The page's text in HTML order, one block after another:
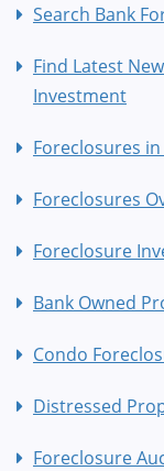
Search Bank
Find Latest
Investment
Foreclosures
Foreclosures
Foreclosure
Bank Owned
Condo
Distressed
Foreclosure